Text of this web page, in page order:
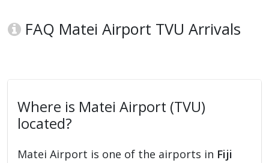
FAQ Matei Airport TVU Arrivals
Where is Matei Airport (TVU)
located?
Matei Airport is one of the airports in Fiji